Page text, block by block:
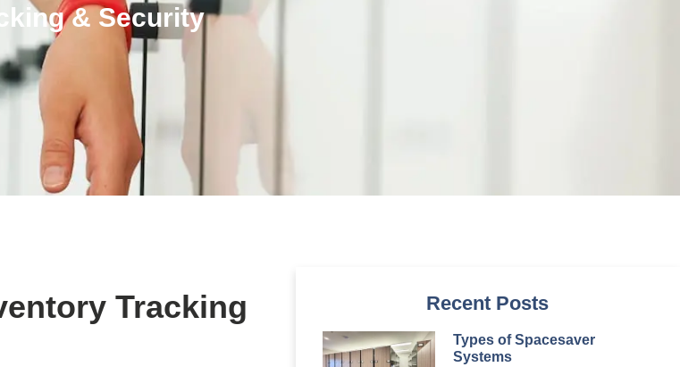
& Security
Tracking
Recent Posts
Types of Spacesaver
Systems